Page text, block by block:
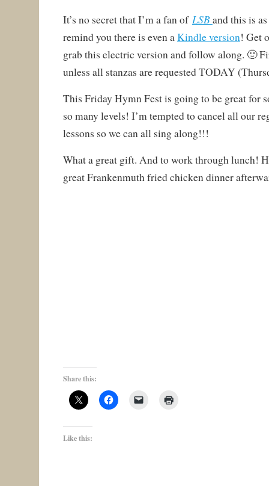
It’s no secret that I’m a fan of LSBand this is
remind you there is even aKindle version! Get
grab this electric version and follow along. 🙂
unless all stanzas are requested TODAY
This Friday Hymn Fest is going to be great for
so many levels! I’m tempted to cancel all our
lessons so we can all sing along!!!
What a great gift. And to work through lunch!
great Frankenmuth fried chicken dinner
Share this:
Like this: